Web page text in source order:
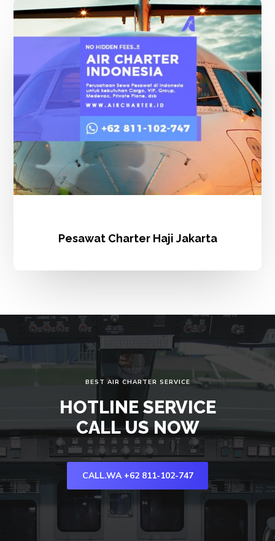
Pesawat
Charter
Haji
Jakarta
Pesawat Charter Haji Jakarta
BEST AIR CHARTER SERVICE
HOTLINE SERVICE
CALL US NOW
CALL.WA +62 811-102-747